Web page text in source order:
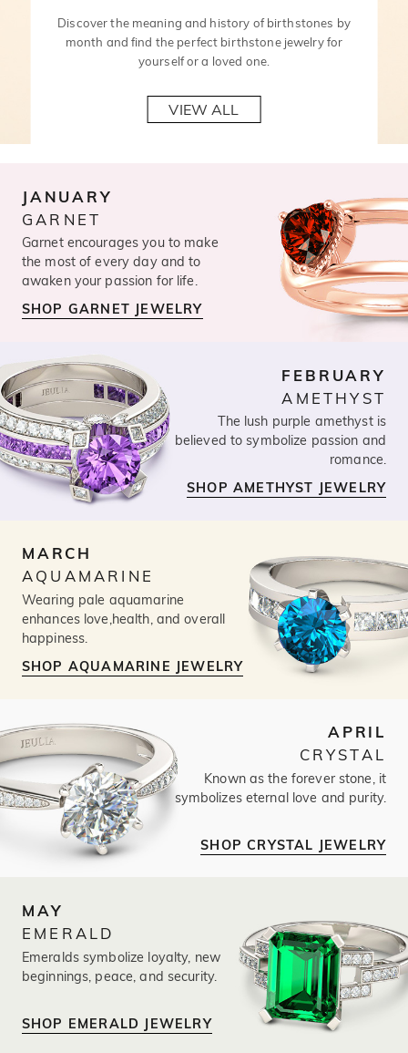
Discover the meaning and history of birthstones by
month and find the perfect birthstone jewelry for
yourself or a loved one.
VIEW ALL
JANUARY
GARNET
Garnet encourages you to make
the most of every day and to
awaken your passion for life.
SHOP GARNET JEWELRY
FEBRUARY
AMETHYST
The lush purple amethyst is
believed to symbolize passion and
romance.
SHOP AMETHYST JEWELRY
MARCH
AQUAMARINE
Wearing pale aquamarine
enhances love,health, and overall
happiness.
SHOP AQUAMARINE JEWELRY
APRIL
CRYSTAL
Known as the forever stone, it
symbolizes eternal love and purity.
SHOP CRYSTAL JEWELRY
MAY
EMERALD
Emeralds symbolize loyalty, new
beginnings, peace, and security.
SHOP EMERALD JEWELRY